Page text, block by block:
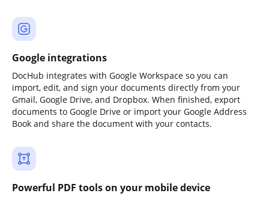
Google integrations
DocHub integrates with Google Workspace so you can
import, edit, and sign your documents directly from your
Gmail, Google Drive, and Dropbox. When finished, export
documents to Google Drive or import your Google Address
Book and share the document with your contacts.
Powerful PDF tools on your mobile device